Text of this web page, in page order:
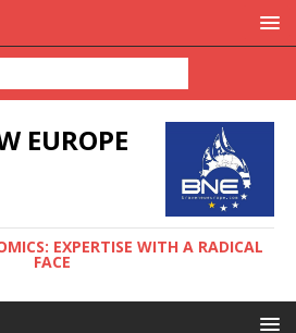
EUROPE
EXPERTISE WITH A RADICAL
FACE